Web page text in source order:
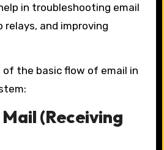
in troubleshooting email
relays, and improving
of the basic flow of email in
(Receiving